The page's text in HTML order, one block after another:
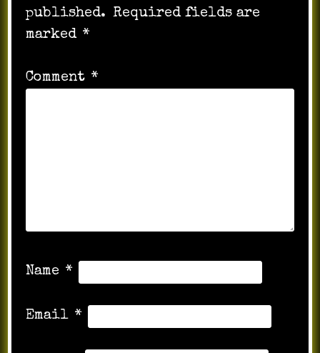
published. Required fields are
marked *
Comment *
Name *
Email *